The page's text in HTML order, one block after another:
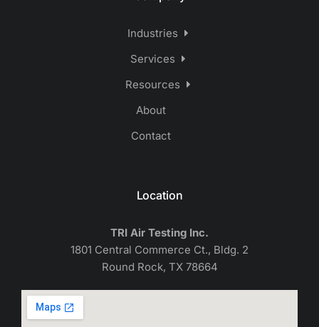
Industries
Services
Resources
About
Contact
Location
TRI Air Testing Inc.
1801 Central Commerce Ct., Bldg. 2
Round Rock, TX 78664